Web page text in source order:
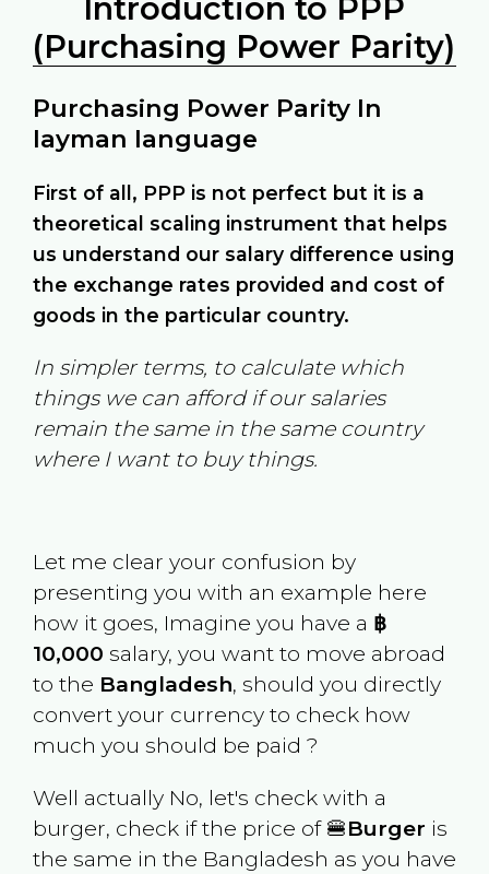
Introduction to PPP
(Purchasing Power Parity)
Purchasing Power Parity In
layman language
First of all, PPP is not perfect but it is a
theoretical scaling instrument that helps
us understand our salary difference using
the exchange rates provided and cost of
goods in the particular country.
In simpler terms, to calculate which
things we can afford if our salaries
remain the same in the same country
where I want to buy things.
Let me clear your confusion by
presenting you with an example here
how it goes, Imagine you have a ฿
10,000 salary, you want to move abroad
to the Bangladesh, should you directly
convert your currency to check how
much you should be paid ?
Well actually No, let's check with a
burger, check if the price of 🍔Burger is
the same in the Bangladesh as you have